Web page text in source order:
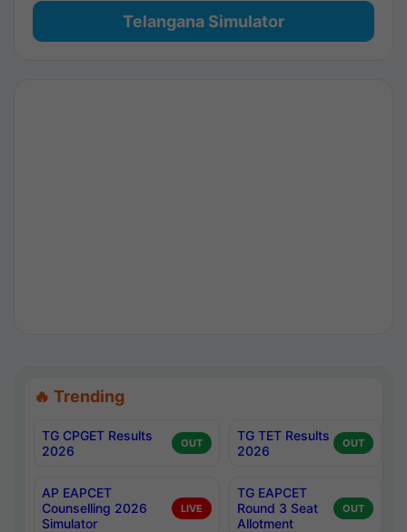
Telangana Simulator
🔥 Trending
TG CPGET Results
2026
OUT
TG TET Results
2026
OUT
AP EAPCET
Counselling 2026
Simulator
LIVE
TG EAPCET
Round 3 Seat
Allotment
OUT